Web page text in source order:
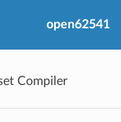
open62541
Compiler